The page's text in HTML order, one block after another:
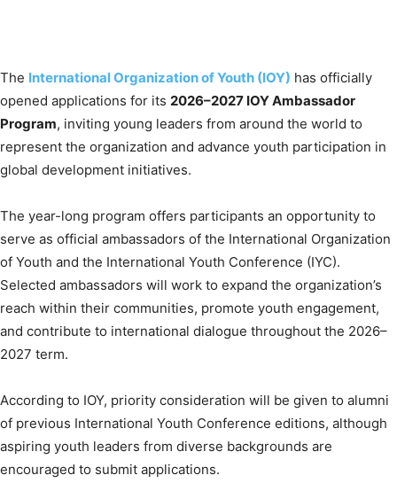
The International Organization of Youth (IOY) has officially
opened applications for its 2026–2027 IOY Ambassador
Program, inviting young leaders from around the world to
represent the organization and advance youth participation in
global development initiatives.
The year-long program offers participants an opportunity to
serve as official ambassadors of the International Organization
of Youth and the International Youth Conference (IYC).
Selected ambassadors will work to expand the organization’s
reach within their communities, promote youth engagement,
and contribute to international dialogue throughout the 2026–
2027 term.
According to IOY, priority consideration will be given to alumni
of previous International Youth Conference editions, although
aspiring youth leaders from diverse backgrounds are
encouraged to submit applications.